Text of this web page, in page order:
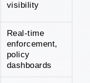
visibility
Real-time
enforcement,
policy
dashboards